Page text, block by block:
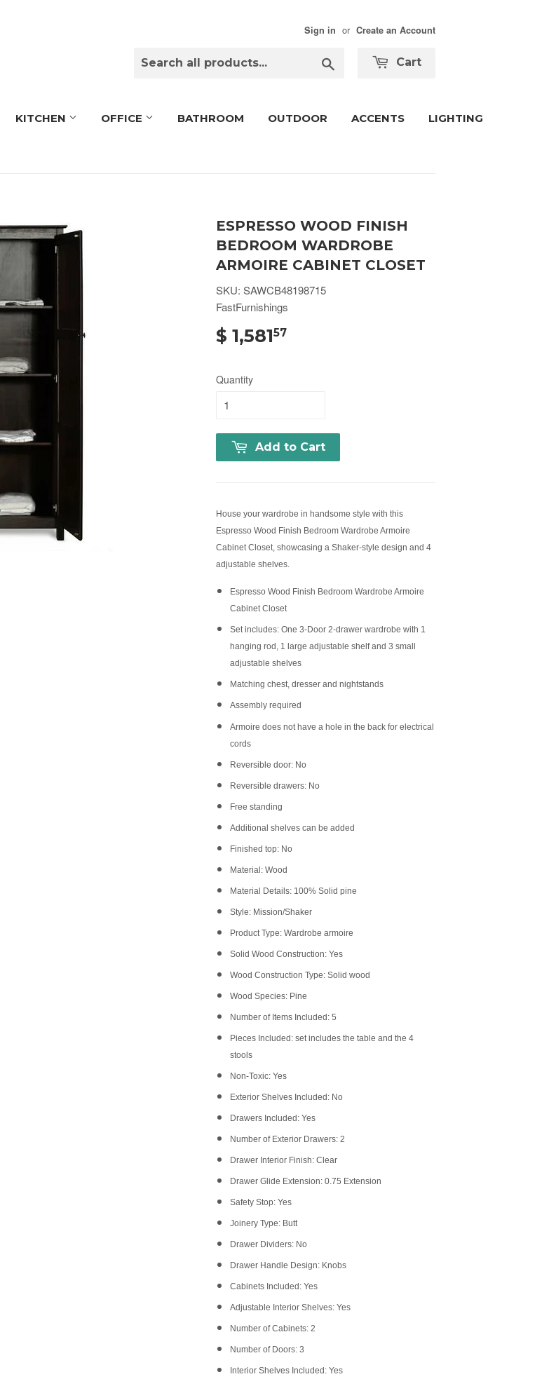
Sign in or Create an Account
Cart
KITCHEN OFFICE BATHROOM OUTDOOR ACCENTS LIGHTING
ESPRESSO WOOD FINISH
BEDROOM WARDROBE
ARMOIRE CABINET CLOSET
SKU: SAWCB48198715
FastFurnishings
$ 1,58157
Quantity
Add to Cart
House your wardrobe in handsome style with this
Espresso Wood Finish Bedroom Wardrobe Armoire
Cabinet Closet, showcasing a Shaker-style design and 4
adjustable shelves.
Espresso Wood Finish Bedroom Wardrobe Armoire
Cabinet Closet
Set includes: One 3-Door 2-drawer wardrobe with 1
hanging rod, 1 large adjustable shelf and 3 small
adjustable shelves
Matching chest, dresser and nightstands
Assembly required
Armoire does not have a hole in the back for electrical
cords
Reversible door: No
Reversible drawers: No
Free standing
Additional shelves can be added
Finished top: No
Material: Wood
Material Details: 100% Solid pine
Style: Mission/Shaker
Product Type: Wardrobe armoire
Solid Wood Construction: Yes
Wood Construction Type: Solid wood
Wood Species: Pine
Number of Items Included: 5
Pieces Included: set includes the table and the 4
stools
Non-Toxic: Yes
Exterior Shelves Included: No
Drawers Included: Yes
Number of Exterior Drawers: 2
Drawer Interior Finish: Clear
Drawer Glide Extension: 0.75 Extension
Safety Stop: Yes
Joinery Type: Butt
Drawer Dividers: No
Drawer Handle Design: Knobs
Cabinets Included: Yes
Adjustable Interior Shelves: Yes
Number of Cabinets: 2
Number of Doors: 3
Interior Shelves Included: Yes